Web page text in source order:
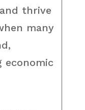
thrive
many
economic